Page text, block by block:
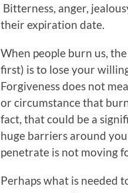
Bitterness, anger,
their expiration date.
When people burn us,
first) is to lose your
Forgiveness does not
or circumstance that
fact, that could be a
huge barriers around
penetrate is not moving
Perhaps what is needed